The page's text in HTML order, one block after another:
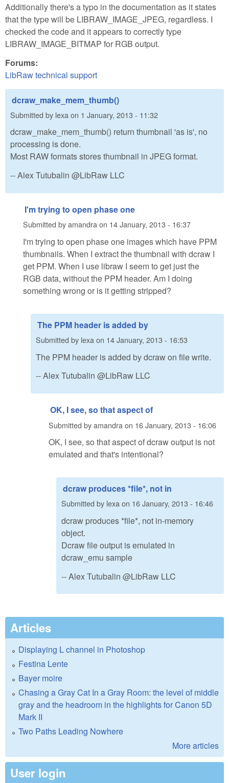
Additionally there's a typo in the documentation as it states
that the type will be LIBRAW_IMAGE_JPEG, regardless. I
checked the code and it appears to correctly type
LIBRAW_IMAGE_BITMAP for RGB output.
Forums:
LibRaw technical support
dcraw_make_mem_thumb()
Submitted by lexa on 1 January, 2013 - 11:32
dcraw_make_mem_thumb() return thumbnail 'as is', no
processing is done.
Most RAW formats stores thumbnail in JPEG format.
-- Alex Tutubalin @LibRaw LLC
I'm trying to open phase one
Submitted byamandraon 14 January, 2013 - 16:37
I'm trying to open phase one images which have PPM
thumbnails. When I extract the thumbnail with dcraw I
get PPM. When I use libraw I seem to get just the
RGB data, without the PPM header. Am I doing
something wrong or is it getting stripped?
The PPM header is added by
Submitted by lexa on 14 January, 2013 - 16:53
The PPM header is added by dcraw on file write.
-- Alex Tutubalin @LibRaw LLC
OK, I see, so that aspect of
Submitted byamandra on 16 January, 2013 - 16:06
OK, I see, so that aspect of dcraw output is not
emulated and that's intentional?
dcraw produces *file*, not in
Submitted by lexaon 16 January, 2013 - 16:46
dcraw produces *file*, not in-memory
object.
Dcraw file output is emulated in
dcraw_emu sample
-- Alex Tutubalin @LibRaw LLC
Articles
Displaying L channel in Photoshop
Festina Lente
Bayer moire
Chasing a Gray Cat In a Gray Room: the level of middle
gray and the headroom in the highlights for Canon 5D
Mark II
Two Paths Leading Nowhere
More articles
User login